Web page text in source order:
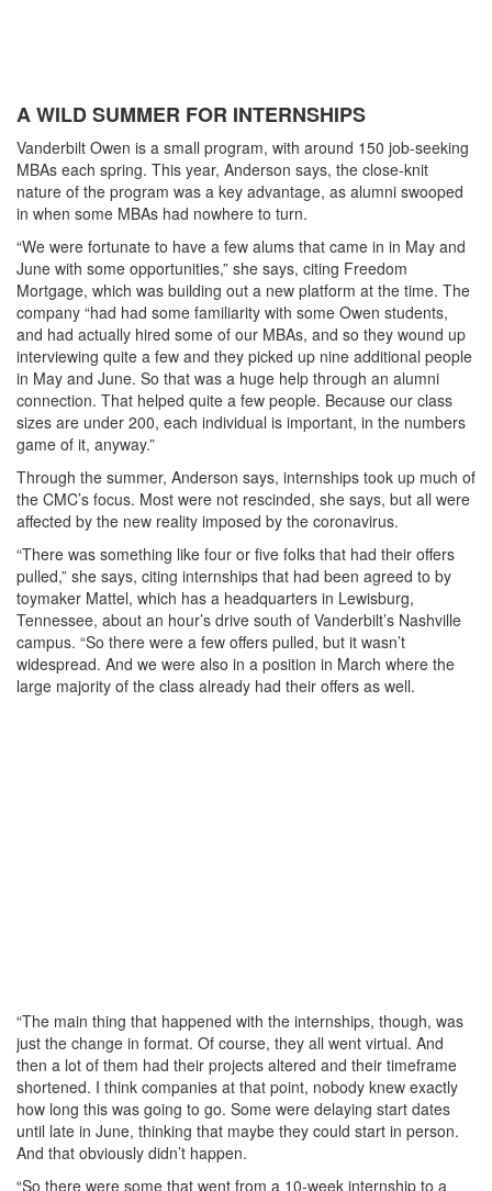
A WILD SUMMER FOR INTERNSHIPS
Vanderbilt Owen is a small program, with around 150 job-seeking
MBAs each spring. This year, Anderson says, the close-knit
nature of the program was a key advantage, as alumni swooped
in when some MBAs had nowhere to turn.
“We were fortunate to have a few alums that came in in May and
June with some opportunities,” she says, citing Freedom
Mortgage, which was building out a new platform at the time. The
company “had had some familiarity with some Owen students,
and had actually hired some of our MBAs, and so they wound up
interviewing quite a few and they picked up nine additional people
in May and June. So that was a huge help through an alumni
connection. That helped quite a few people. Because our class
sizes are under 200, each individual is important, in the numbers
game of it, anyway.”
Through the summer, Anderson says, internships took up much of
the CMC’s focus. Most were not rescinded, she says, but all were
affected by the new reality imposed by the coronavirus.
“There was something like four or five folks that had their offers
pulled,” she says, citing internships that had been agreed to by
toymaker Mattel, which has a headquarters in Lewisburg,
Tennessee, about an hour’s drive south of Vanderbilt’s Nashville
campus. “So there were a few offers pulled, but it wasn’t
widespread. And we were also in a position in March where the
large majority of the class already had their offers as well.
“The main thing that happened with the internships, though, was
just the change in format. Of course, they all went virtual. And
then a lot of them had their projects altered and their timeframe
shortened. I think companies at that point, nobody knew exactly
how long this was going to go. Some were delaying start dates
until late in June, thinking that maybe they could start in person.
And that obviously didn’t happen.
“So there were some that went from a 10-week internship to a